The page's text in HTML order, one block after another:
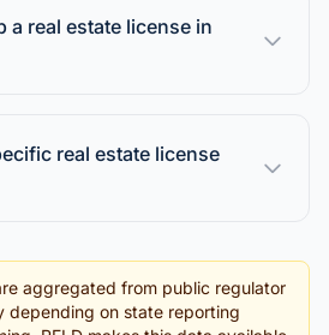
a real estate license in
real estate license
aggregated from public regulator
depending on state reporting